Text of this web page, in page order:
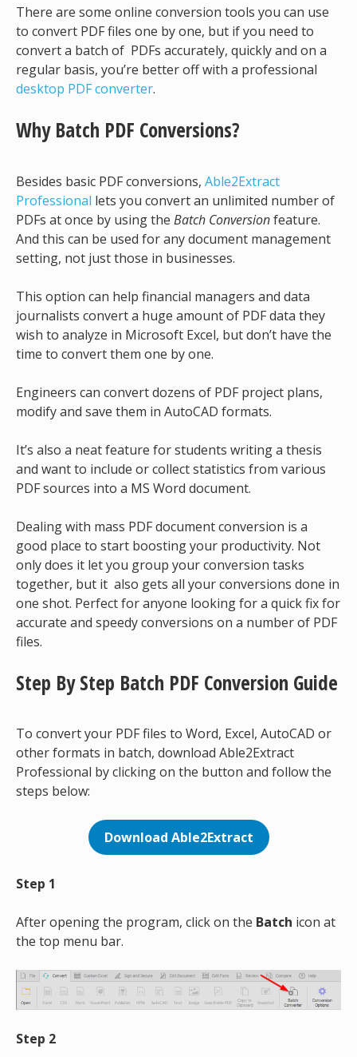
There are some online conversion tools you can use
to convert PDF files one by one, but if you need to
convert a batch of PDFs accurately, quickly and on a
regular basis, you’re better off with a professional
desktop PDF converter.
Why Batch PDF Conversions?
Besides basic PDF conversions, Able2Extract
Professional lets you convert an unlimited number of
PDFs at once by using the Batch Conversionfeature.
And this can be used for any document management
setting, not just those in businesses.
This option can help financial managers and data
journalists convert a huge amount of PDF data they
wish to analyze in Microsoft Excel, but don’t have the
time to convert them one by one.
Engineers can convert dozens of PDF project plans,
modify and save them in AutoCAD formats.
It’s also a neat feature for students writing a thesis
and want to include or collect statistics from various
PDF sources into a MS Word document.
Dealing with mass PDF document conversion is a
good place to start boosting your productivity. Not
only does it let you group your conversion tasks
together, but it also gets all your conversions done in
one shot. Perfect for anyone looking for a quick fix for
accurate and speedy conversions on a number of PDF
files.
Step By Step Batch PDF Conversion Guide
To convert your PDF files to Word, Excel, AutoCAD or
other formats in batch, download Able2Extract
Professional by clicking on the button and follow the
steps below:
Download Able2Extract
Step 1
After opening the program, click on the Batch icon at
the top menu bar.
Step 2